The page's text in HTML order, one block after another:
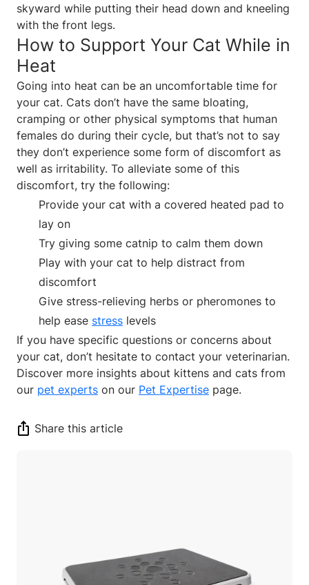
skyward while putting their head down and kneeling
with the front legs.
How to Support Your Cat While in
Heat
Going into heat can be an uncomfortable time for
your cat. Cats don’t have the same bloating,
cramping or other physical symptoms that human
females do during their cycle, but that’s not to say
they don’t experience some form of discomfort as
well as irritability. To alleviate some of this
discomfort, try the following:
Provide your cat with a covered heated pad to
lay on
Try giving some catnip to calm them down
Play with your cat to help distract from
discomfort
Give stress-relieving herbs or pheromones to
help ease stress levels
If you have specific questions or concerns about
your cat, don’t hesitate to contact your veterinarian.
Discover more insights about kittens and cats from
our pet experts on our Pet Expertise page.
Share this article